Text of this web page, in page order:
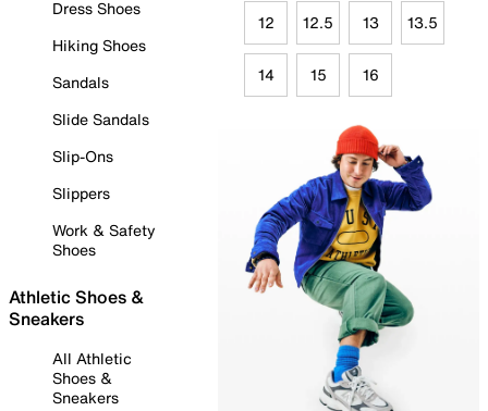
Dress Shoes
Hiking Shoes
Sandals
Slide Sandals
Slip-Ons
Slippers
Work & Safety
Shoes
Athletic Shoes &
Sneakers
All Athletic
Shoes &
Sneakers
12 12.5 13 13.5
14 15 16